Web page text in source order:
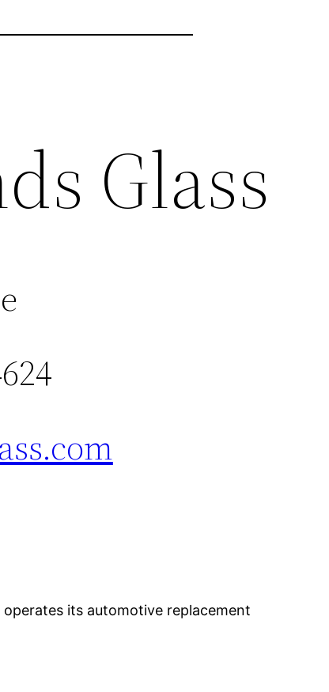
Glass
its automotive replacement